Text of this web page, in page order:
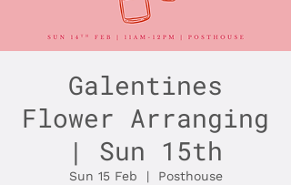
Galentines
Flower Arranging
| Sun 15th
Sun 15 Feb
  |
Posthouse